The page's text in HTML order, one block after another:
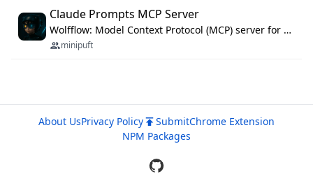
Claude Prompts MCP Server
Wolfflow: Model Context Protocol (MCP) server for reusable prompt templates, multi-step workflow chains, and quality gates. Compose agentic workflows with an operator syntax; export as native skills to Claude Code, Cursor, OpenCode, and Gemini CLI.
minipuft
About UsPrivacy Policy SubmitChrome Extension
NPM Packages